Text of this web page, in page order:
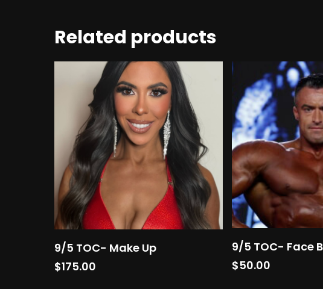
Related products
Add To Cart
9/5 TOC- Make Up
$175.00
Add To
9/5 TOC- Face
$50.00